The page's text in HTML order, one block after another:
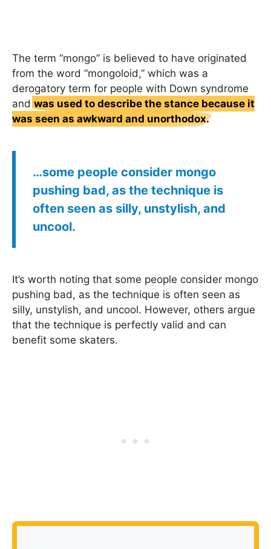
The term “mongo” is believed to have originated
from the word “mongoloid,” which was a
derogatory term for people with Down syndrome
and was used to describe the stance because it
was seen as awkward and unorthodox.
…some people consider mongo
pushing bad, as the technique is
often seen as silly, unstylish, and
uncool.
It’s worth noting that some people consider mongo
pushing bad, as the technique is often seen as
silly, unstylish, and uncool. However, others argue
that the technique is perfectly valid and can
benefit some skaters.